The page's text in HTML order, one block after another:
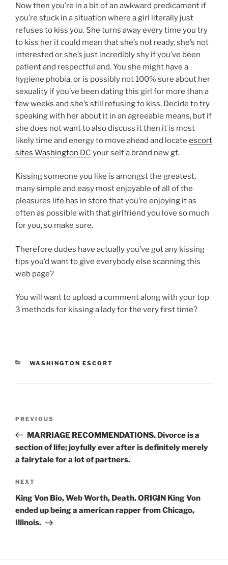
Now then you’re in a bit of an awkward predicament if
you’re stuck in a situation where a girl literally just
refuses to kiss you. She turns away every time you try
to kiss her it could mean that she’s not ready, she’s not
interested or she’s just incredibly shy if you’ve been
patient and respectful and. You she might have a
hygiene phobia, or is possibly not 100% sure about her
sexuality if you’ve been dating this girl for more than a
few weeks and she’s still refusing to kiss. Decide to try
speaking with her about it in an agreeable means, but if
she does not want to also discuss it then it is most
likely time and energy to move ahead and locate escort
sites Washington DC your self a brand new gf.
Kissing someone you like is amongst the greatest,
many simple and easy most enjoyable of all of the
pleasures life has in store that you’re enjoying it as
often as possible with that girlfriend you love so much
for you, so make sure.
Therefore dudes have actually you’ve got any kissing
tips you’d want to give everybody else scanning this
web page?
You will want to upload a comment along with your top
3 methods for kissing a lady for the very first time?
CATEGORIES
WASHINGTON ESCORT
Previous
Post
PREVIOUS
MARRIAGE RECOMMENDATIONS. Divorce is a
section of life; joyfully ever after is definitely merely
a fairytale for a lot of partners.
Next
Post
NEXT
King Von Bio, Web Worth, Death. ORIGIN King Von
ended up being a american rapper from Chicago,
Illinois.